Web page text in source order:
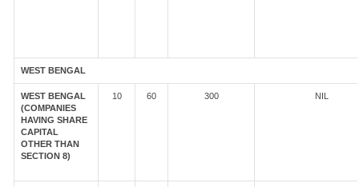
WEST BENGAL
WEST BENGAL
(COMPANIES
HAVING SHARE
CAPITAL
OTHER THAN
SECTION 8)
10 60 300 NIL